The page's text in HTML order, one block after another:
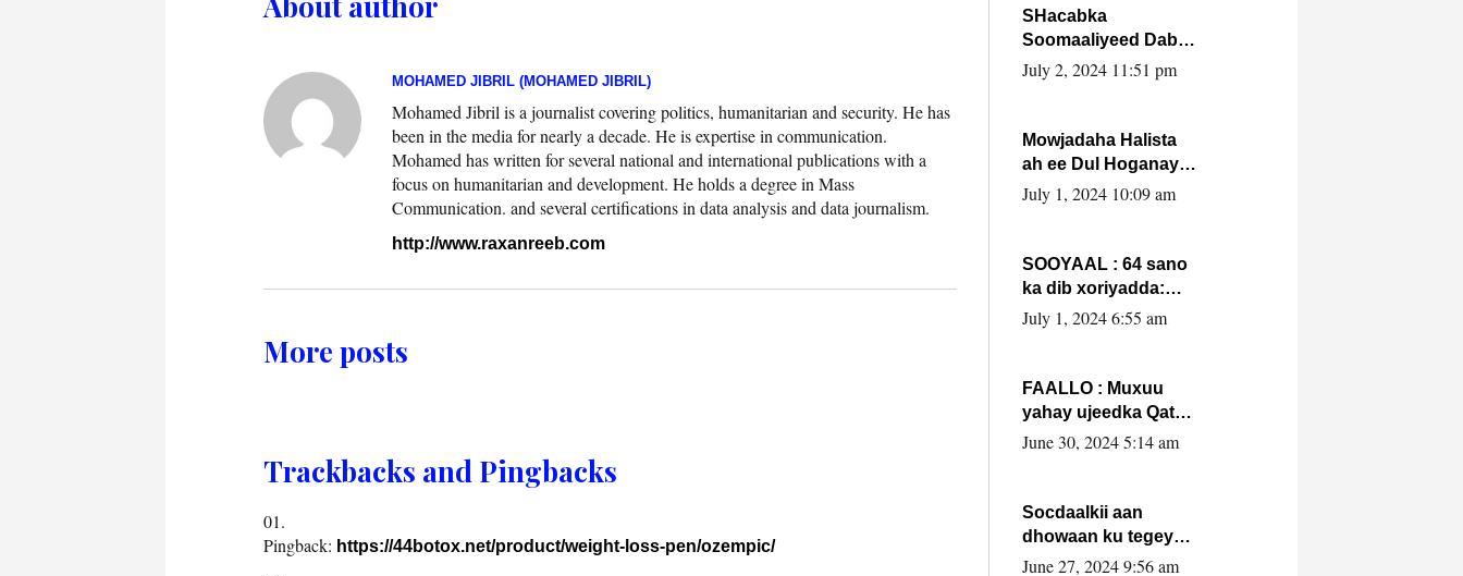
MOHAMED JIBRIL (MOHAMED JIBRIL)
Mohamed Jibril is a journalist covering politics, humanitarian and security. He has
been in the media for nearly a decade. He is expertise in communication.
Mohamed has written for several national and international publications with a
focus on humanitarian and development. He holds a degree in Mass
Communication. and several certifications in data analysis and data journalism.
http://www.raxanreeb.com
More posts
Trackbacks and Pingbacks
Pingback: https://44botox.net/product/weight-loss-pen/ozempic/
SHacabka
Soomaaliyeed Dabka
Ha qaado hana
Max’ed Sooyaan
July 2, 2024 11:51 pm
Mowjadaha Halista
ah ee Dul Hoganaya
DFS ee Madaxweyne
July 1, 2024 10:09 am
SOOYAAL : 64 sano
ka dib xoriyadda:
Sidee ayay ku timid
July 1, 2024 6:55 am
FAALLO : Muxuu
yahay ujeedka Qatar
ka leedahay
June 30, 2024 5:14 am
Socdaalkii aan
dhowaan ku tegey
Puntland
June 27, 2024 9:56 am